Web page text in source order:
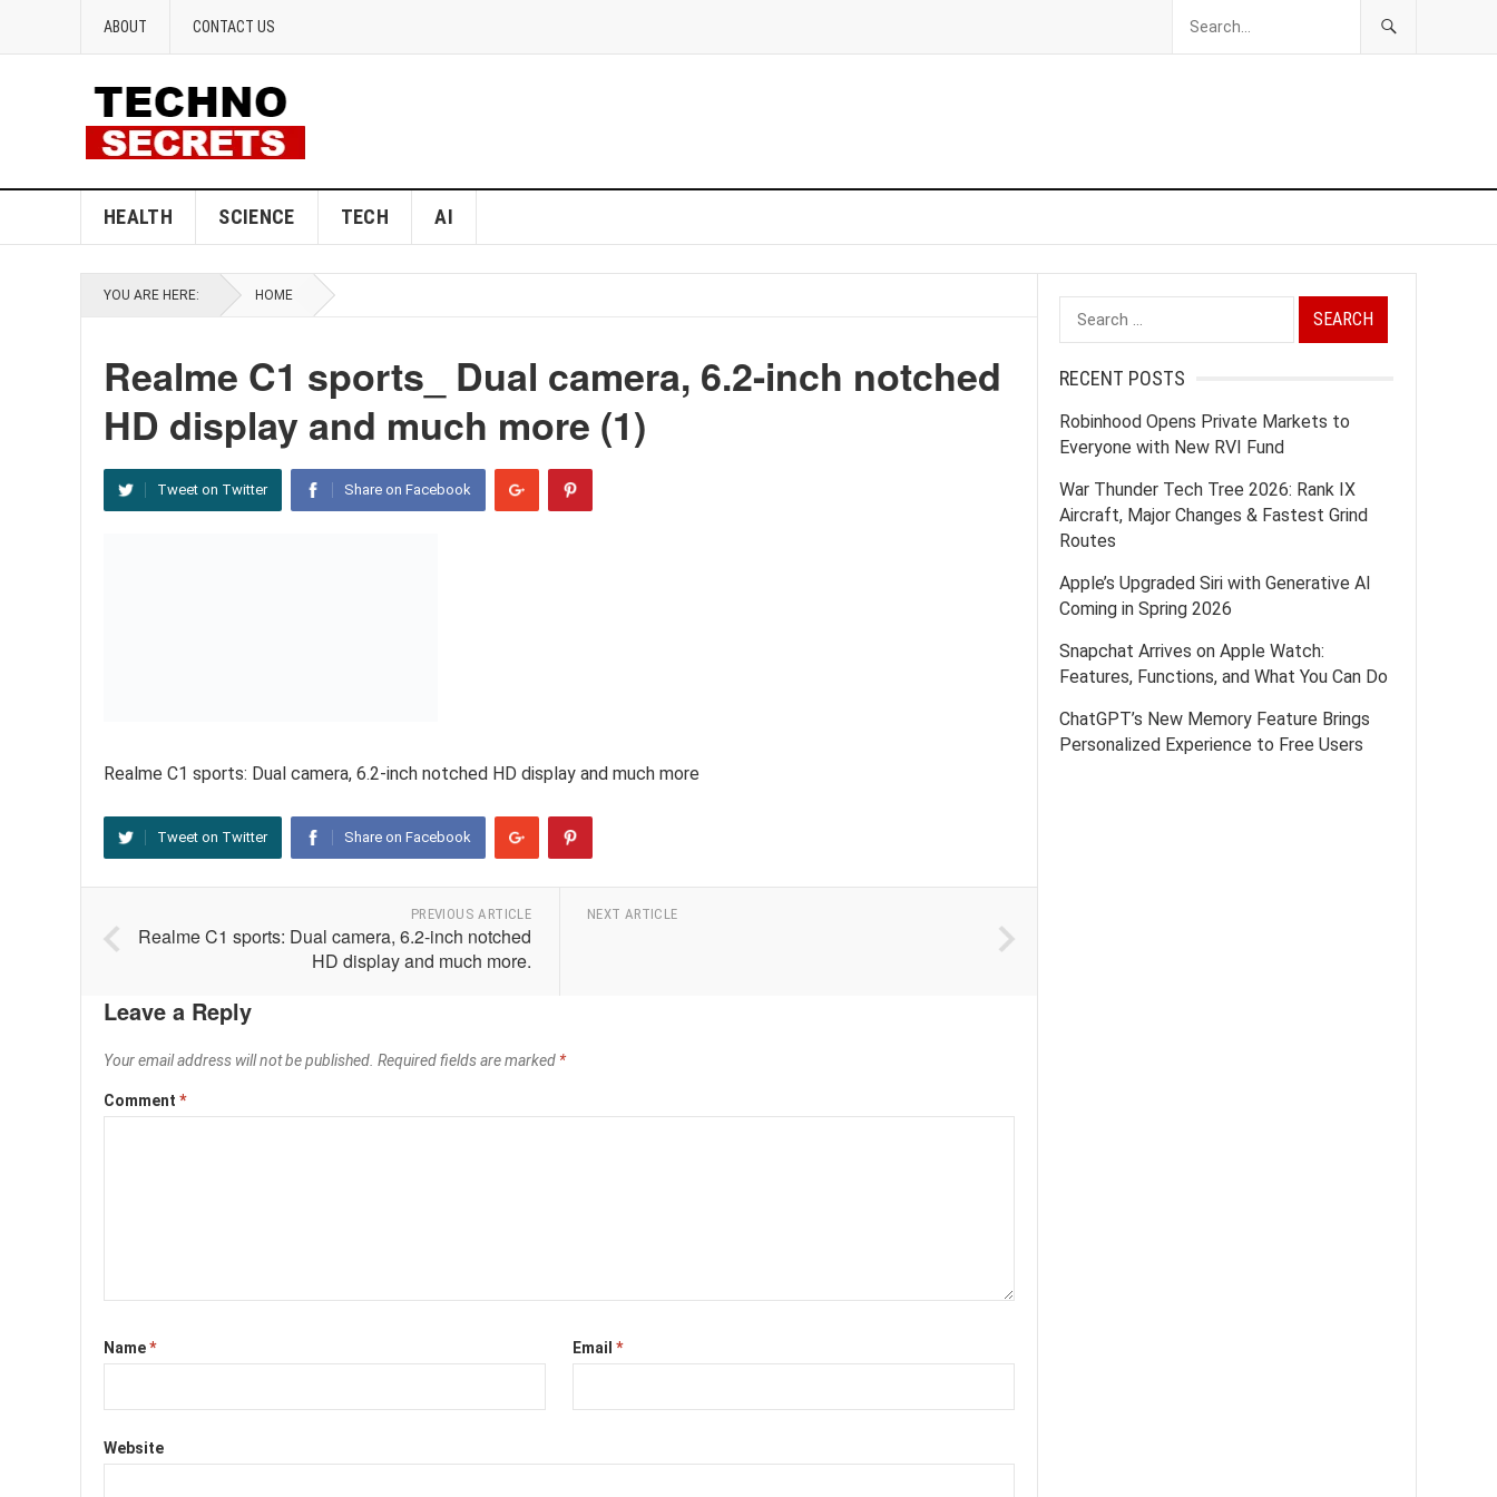
ABOUT CONTACT US
HEALTH SCIENCE TECH AI
YOU ARE HERE: HOME
Realme C1 sports_ Dual camera, 6.2-inch notched
HD display and much more (1)
Tweet on Twitter Share on Facebook
Realme C1 sports: Dual camera, 6.2-inch notched HD display and much more
Tweet on Twitter Share on Facebook
PREVIOUS ARTICLE
Realme C1 sports: Dual camera, 6.2-inch notched
HD display and much more.
NEXT ARTICLE
Leave a Reply
Your email address will not be published. Required fields are marked *
Comment *
Name* Email*
Website
Search
for:
RECENT POSTS
Robinhood Opens Private Markets to
Everyone with New RVI Fund
War Thunder Tech Tree 2026: Rank IX
Aircraft, Major Changes & Fastest Grind
Routes
Apple’s Upgraded Siri with Generative AI
Coming in Spring 2026
Snapchat Arrives on Apple Watch:
Features, Functions, and What You Can Do
ChatGPT’s New Memory Feature Brings
Personalized Experience to Free Users